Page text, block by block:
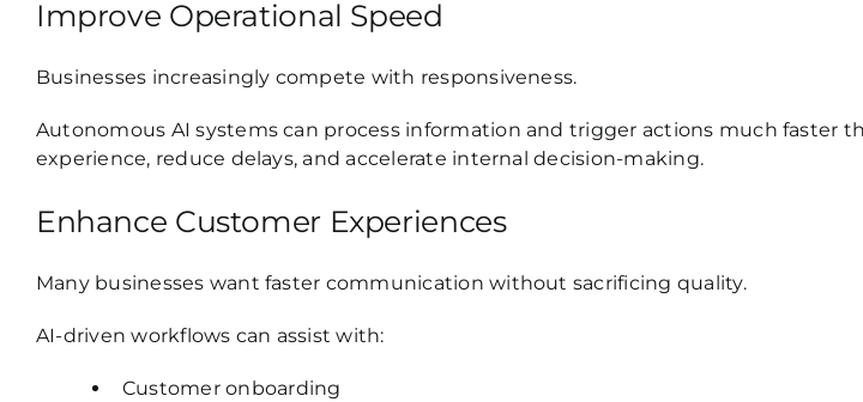
Improve Operational Speed
Businesses increasingly compete with responsiveness.
Autonomous AI systems can process information and trigger actions much faster
experience, reduce delays, and accelerate internal decision-making.
Enhance Customer Experiences
Many businesses want faster communication without sacrificing quality.
AI-driven workflows can assist with:
Customer onboarding